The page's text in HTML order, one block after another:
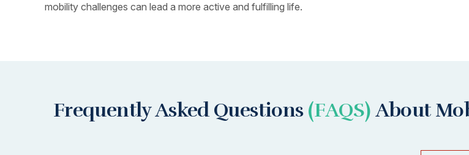
mobility challenges can lead a more active and fulfilling life.
Frequently Asked Questions (FAQS) About